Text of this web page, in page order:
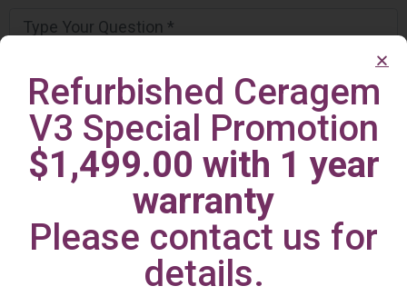
Irvine Center
Refurbished Ceragem
V3 Special Promotion
$1,499.00 with 1 year
warranty
Please contact us for
details.